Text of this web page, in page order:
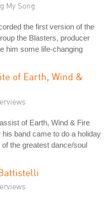
My Song
the first version of the
the Blasters, producer
him some life-changing
of Earth, Wind &
of Earth, Wind & Fire
band came to do a holiday
the greatest dance/soul